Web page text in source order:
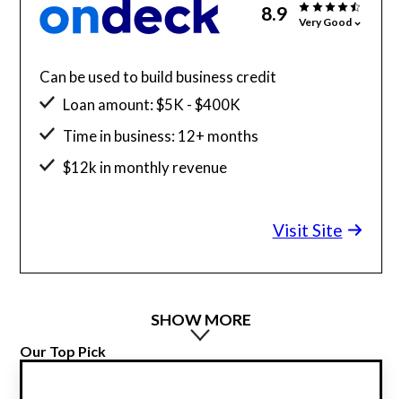
8.9 Very Good
Can be used to build business credit
Loan amount: $5K - $400K
Time in business: 12+ months
$12k in monthly revenue
Visit Site
SHOW MORE
Our Top Pick